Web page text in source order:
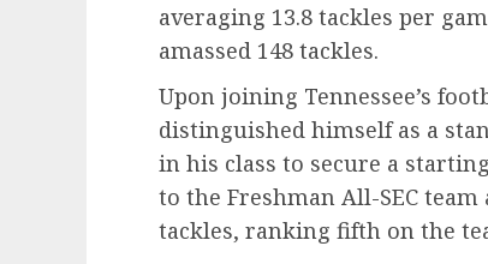
averaging 13.8 tackles per
amassed 148 tackles.
Upon joining Tennessee’s
distinguished himself as a
in his class to secure a
to the Freshman All-SEC
tackles, ranking fifth on the